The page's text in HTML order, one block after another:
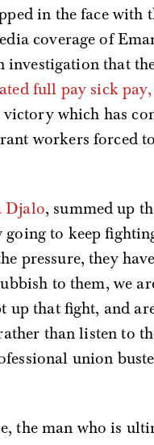
in the face with
coverage of
that
full pay sick
which has
workers forced
Djalo, summed up
going to keep
pressure, they
to them, we
up that fight, and
than listen to
union
the man who is